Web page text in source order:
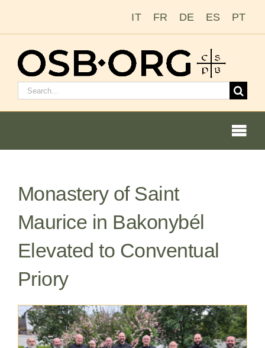
IT FR DE ES PT
Search
The Benedictine Order
Becoming a Monk or Nun
The Medal of Saint Benedict
NEXUS
Monastery of Saint
Maurice in Bakonybél
Elevated to Conventual
Priory